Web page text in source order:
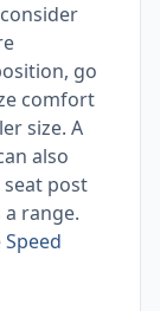
go
comfort
size. A
also
seat post
range.